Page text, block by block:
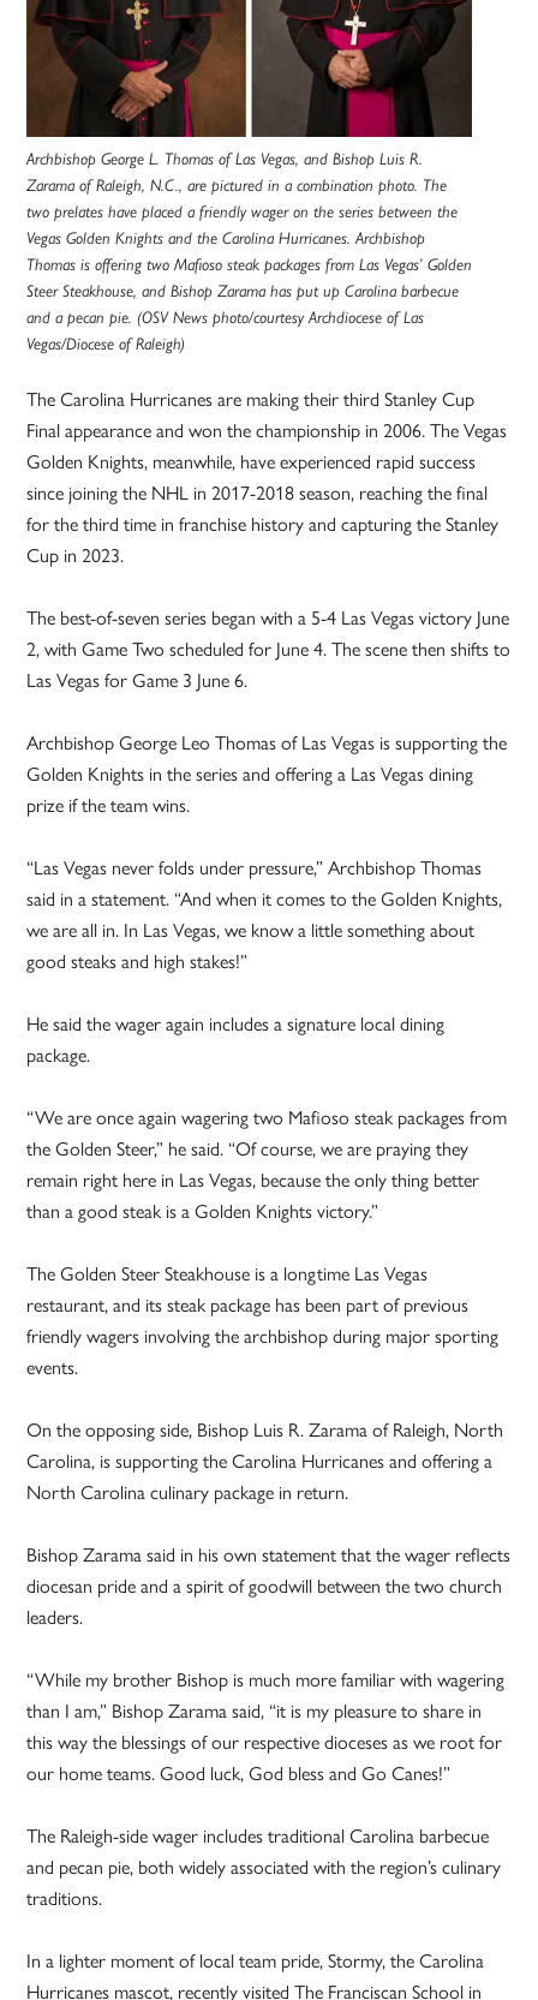
Archbishop George L. Thomas of Las Vegas, and Bishop Luis R.
Zarama of Raleigh, N.C., are pictured in a combination photo. The
two prelates have placed a friendly wager on the series between the
Vegas Golden Knights and the Carolina Hurricanes. Archbishop
Thomas is offering two Mafioso steak packages from Las Vegas’ Golden
Steer Steakhouse, and Bishop Zarama has put up Carolina barbecue
and a pecan pie. (OSV News photo/courtesy Archdiocese of Las
Vegas/Diocese of Raleigh)
The Carolina Hurricanes are making their third Stanley Cup
Final appearance and won the championship in 2006. The Vegas
Golden Knights, meanwhile, have experienced rapid success
since joining the NHL in 2017-2018 season, reaching the final
for the third time in franchise history and capturing the Stanley
Cup in 2023.
The best-of-seven series began with a 5-4 Las Vegas victory June
2, with Game Two scheduled for June 4. The scene then shifts to
Las Vegas for Game 3 June 6.
Archbishop George Leo Thomas of Las Vegas is supporting the
Golden Knights in the series and offering a Las Vegas dining
prize if the team wins.
“Las Vegas never folds under pressure,” Archbishop Thomas
said in a statement. “And when it comes to the Golden Knights,
we are all in. In Las Vegas, we know a little something about
good steaks and high stakes!”
He said the wager again includes a signature local dining
package.
“We are once again wagering two Mafioso steak packages from
the Golden Steer,” he said. “Of course, we are praying they
remain right here in Las Vegas, because the only thing better
than a good steak is a Golden Knights victory.”
The Golden Steer Steakhouse is a longtime Las Vegas
restaurant, and its steak package has been part of previous
friendly wagers involving the archbishop during major sporting
events.
On the opposing side, Bishop Luis R. Zarama of Raleigh, North
Carolina, is supporting the Carolina Hurricanes and offering a
North Carolina culinary package in return.
Bishop Zarama said in his own statement that the wager reflects
diocesan pride and a spirit of goodwill between the two church
leaders.
“While my brother Bishop is much more familiar with wagering
than I am,” Bishop Zarama said, “it is my pleasure to share in
this way the blessings of our respective dioceses as we root for
our home teams. Good luck, God bless and Go Canes!”
The Raleigh-side wager includes traditional Carolina barbecue
and pecan pie, both widely associated with the region’s culinary
traditions.
In a lighter moment of local team pride, Stormy, the Carolina
Hurricanes mascot, recently visited The Franciscan School in